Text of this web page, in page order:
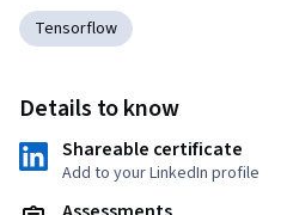
Tensorflow
Details to know
Shareable certificate
Add to your LinkedIn profile